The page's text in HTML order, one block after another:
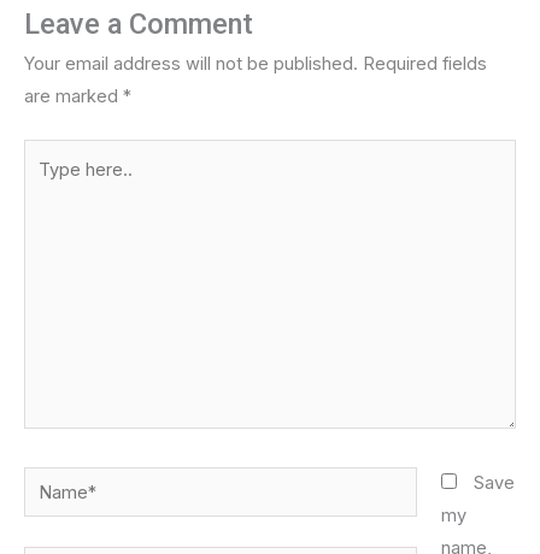
Leave a Comment
Your email address will not be published. Required fields
are marked *
here..
Name*
Save
my
name,